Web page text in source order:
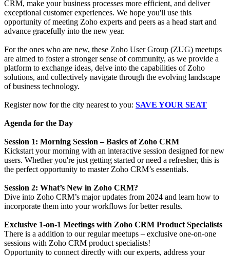
CRM, make your business processes more efficient, and deliver
exceptional customer experiences. We hope you'll use this
opportunity of meeting Zoho experts and peers as a head start and
advance gracefully into the new year.
For the ones who are new, these Zoho User Group (ZUG) meetups
are aimed to foster a stronger sense of community, as we provide a
platform to exchange ideas, delve into the capabilities of Zoho
solutions, and collectively navigate through the evolving landscape
of business technology.
Register now for the city nearest to you: SAVE YOUR SEAT
Agenda for the Day
Session 1: Morning Session – Basics of Zoho CRM
Kickstart your morning with an interactive session designed for new
users. Whether you're just getting started or need a refresher, this is
the perfect opportunity to master Zoho CRM’s essentials.
Session 2: What’s New in Zoho CRM?
Dive into Zoho CRM’s major updates from 2024 and learn how to
incorporate them into your workflows for better results.
Exclusive 1-on-1 Meetings with Zoho CRM Product Specialists
There is a addition to our regular meetups – exclusive one-on-one
sessions with Zoho CRM product specialists!
Opportunity to connect directly with our experts, address your